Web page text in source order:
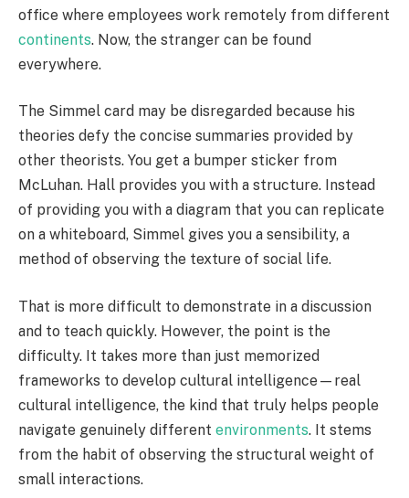
office where employees work remotely from different
continents. Now, the stranger can be found
everywhere.
The Simmel card may be disregarded because his
theories defy the concise summaries provided by
other theorists. You get a bumper sticker from
McLuhan. Hall provides you with a structure. Instead
of providing you with a diagram that you can replicate
on a whiteboard, Simmel gives you a sensibility, a
method of observing the texture of social life.
That is more difficult to demonstrate in a discussion
and to teach quickly. However, the point is the
difficulty. It takes more than just memorized
frameworks to develop cultural intelligence—real
cultural intelligence, the kind that truly helps people
navigate genuinely different environments. It stems
from the habit of observing the structural weight of
small interactions.